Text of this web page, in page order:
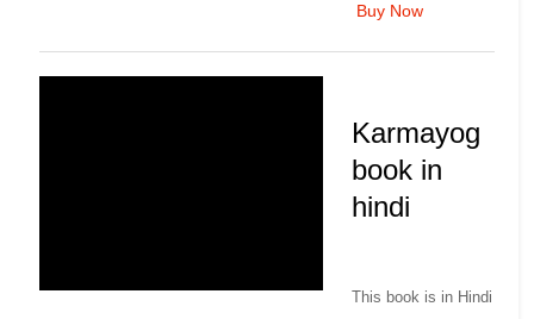
Buy Now
Karmayog
book in
hindi
This book is in Hindi